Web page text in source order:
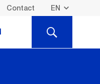
Contact
SEARCH